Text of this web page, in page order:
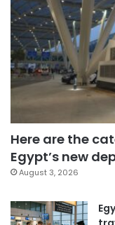
Here are the
Egypt’s new
August 3, 2026